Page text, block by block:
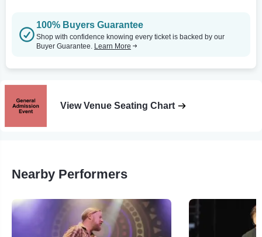
100% Buyers Guarantee
Shop with confidence knowing every ticket is backed by our
Buyer Guarantee. Learn More
View Venue Seating Chart
Nearby Performers